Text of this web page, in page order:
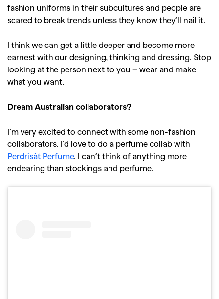
fashion uniforms in their subcultures and people are
scared to break trends unless they know they’ll nail it.
I think we can get a little deeper and become more
earnest with our designing, thinking and dressing. Stop
looking at the person next to you – wear and make
what you want.
Dream Australian collaborators?
I’m very excited to connect with some non-fashion
collaborators. I’d love to do a perfume collab with
Perdrisât Perfume. I can’t think of anything more
endearing than stockings and perfume.